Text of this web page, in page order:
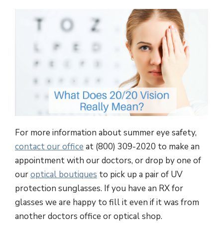
For more information about summer eye safety,
contact our office at (800) 309-2020 to make an
appointment with our doctors, or drop by one of
ouroptical boutiques to pick up a pair of UV
protection sunglasses. If you have an RX for
glasses we are happy to fill it even if it was from
another doctors office or optical shop.